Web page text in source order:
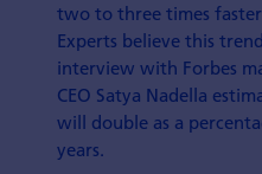
two to three times
Experts believe this
interview with Forbes
CEO Satya Nadella
will double as a
years.